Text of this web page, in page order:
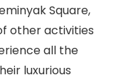
Square,
other activities
all the
luxurious